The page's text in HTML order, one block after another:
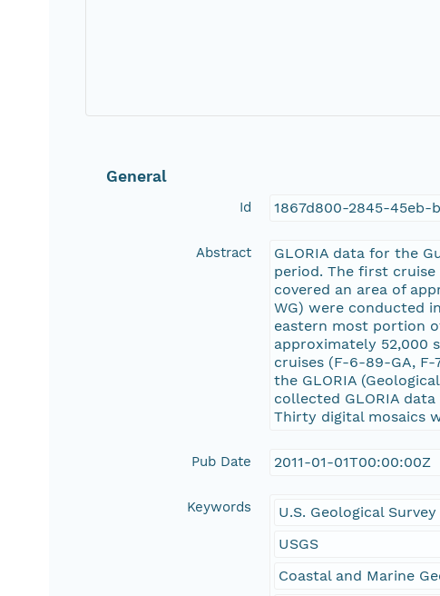
General
Id 1867d800-2845-45eb-
Abstract
GLORIA data for the
period. The first
covered an area of
WG) were conducted
eastern most portion
approximately 52,000
cruises (F-6-89-GA, F-
the GLORIA
collected GLORIA
Thirty digital mosaics
Pub Date 2011-01-01T00:00:00Z
Keywords
U.S. Geological Survey
USGS
Coastal and Marine